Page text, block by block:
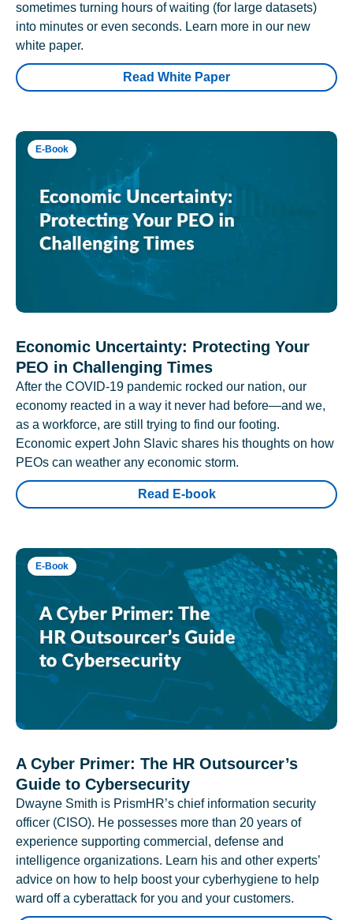
sometimes turning hours of waiting (for large datasets)
into minutes or even seconds. Learn more in our new
white paper.
Read White Paper
E-Book
Economic Uncertainty: Protecting Your
PEO in Challenging Times
After the COVID-19 pandemic rocked our nation, our
economy reacted in a way it never had before—and we,
as a workforce, are still trying to find our footing.
Economic expert John Slavic shares his thoughts on how
PEOs can weather any economic storm.
Read E-book
E-Book
A Cyber Primer: The HR Outsourcer’s
Guide to Cybersecurity
Dwayne Smith is PrismHR’s chief information security
officer (CISO). He possesses more than 20 years of
experience supporting commercial, defense and
intelligence organizations. Learn his and other experts’
advice on how to help boost your cyberhygiene to help
ward off a cyberattack for you and your customers.